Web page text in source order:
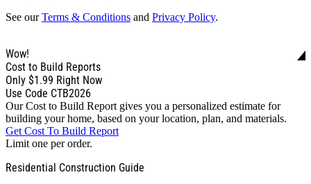
See ourTerms & Conditions and Privacy Policy.
Wow!
Cost to Build Reports
Only $1.99 Right Now
Use Code CTB2026
Our Cost to Build Report gives you a personalized estimate for
building your home, based on your location, plan, and materials.
Get Cost To Build Report
Limit one per order.
Residential Construction Guide